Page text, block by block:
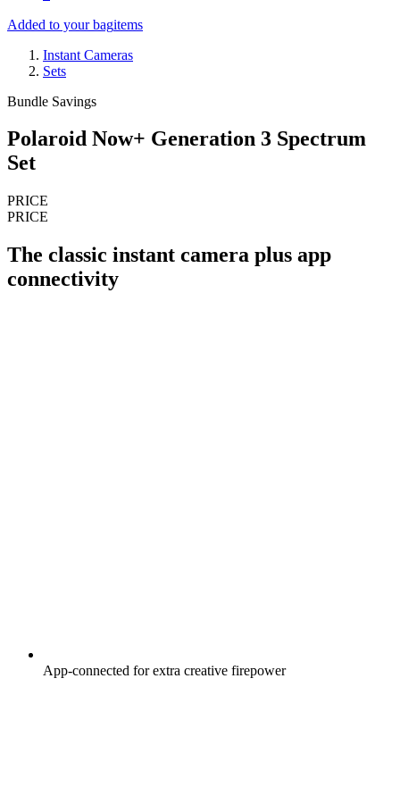
Added to your bagitems
Instant Cameras
Sets
Bundle Savings
Polaroid Now+ Generation 3 Spectrum
Set
PRICE
PRICE
The classic instant camera plus app
connectivity
App-connected for extra creative firepower